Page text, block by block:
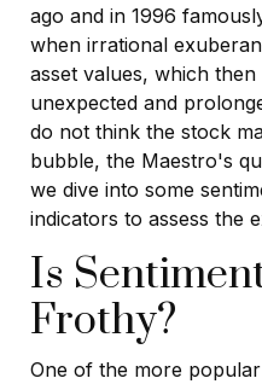
ago and in 1996
when irrational
asset values, which
unexpected and
do not think the stock
bubble, the Maestro's
we dive into some
indicators to assess the
Is
Frothy?
One of the more